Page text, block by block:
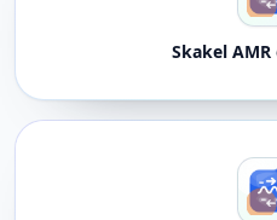
Skakel AMR